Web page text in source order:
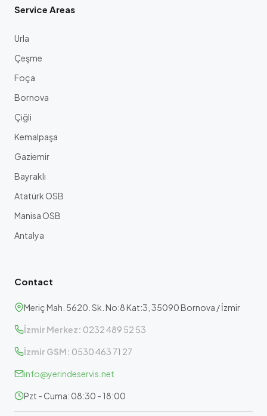
Service Areas
Urla
Çeşme
Foça
Bornova
Çiğli
Kemalpaşa
Gaziemir
Bayraklı
Atatürk OSB
Manisa OSB
Antalya
Contact
Meriç Mah. 5620. Sk. No:8 Kat:3, 35090 Bornova / İzmir
İzmir Merkez: 0232 489 52 53
İzmir GSM: 0530 463 71 27
info@yerindeservis.net
Pzt - Cuma: 08:30 - 18:00